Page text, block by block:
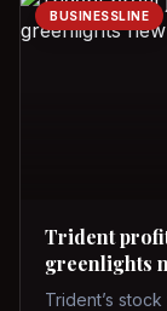
BUSINESSLINE
Trident profit
greenlights
Trident’s stock